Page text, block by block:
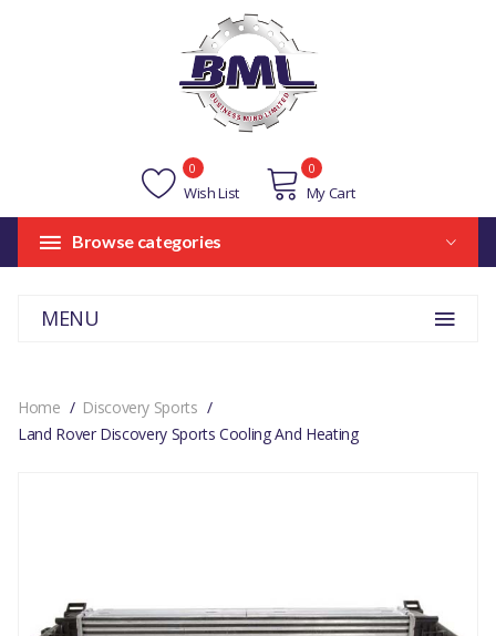
Wish List
0
My Cart
0
Browse categories
MENU
Home
Discovery Sports
Land Rover Discovery Sports Cooling And Heating